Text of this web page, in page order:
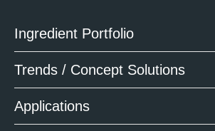
Ingredient Portfolio
Trends / Concept Solutions
Applications